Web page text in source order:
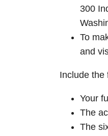
300
To
and
Include the
Your
The
The